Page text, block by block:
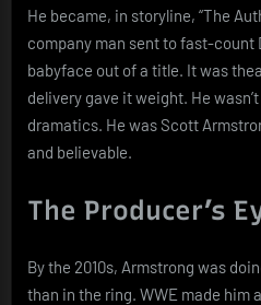
He became, in storyline, “The
company man sent to fast-count
babyface out of a title. It was
delivery gave it weight. He
dramatics. He was Scott
and believable.
The Producer’s
By the 2010s, Armstrong was
than in the ring. WWE made him